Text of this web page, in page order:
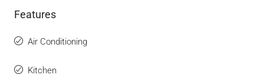
Features
Air Conditioning
Kitchen